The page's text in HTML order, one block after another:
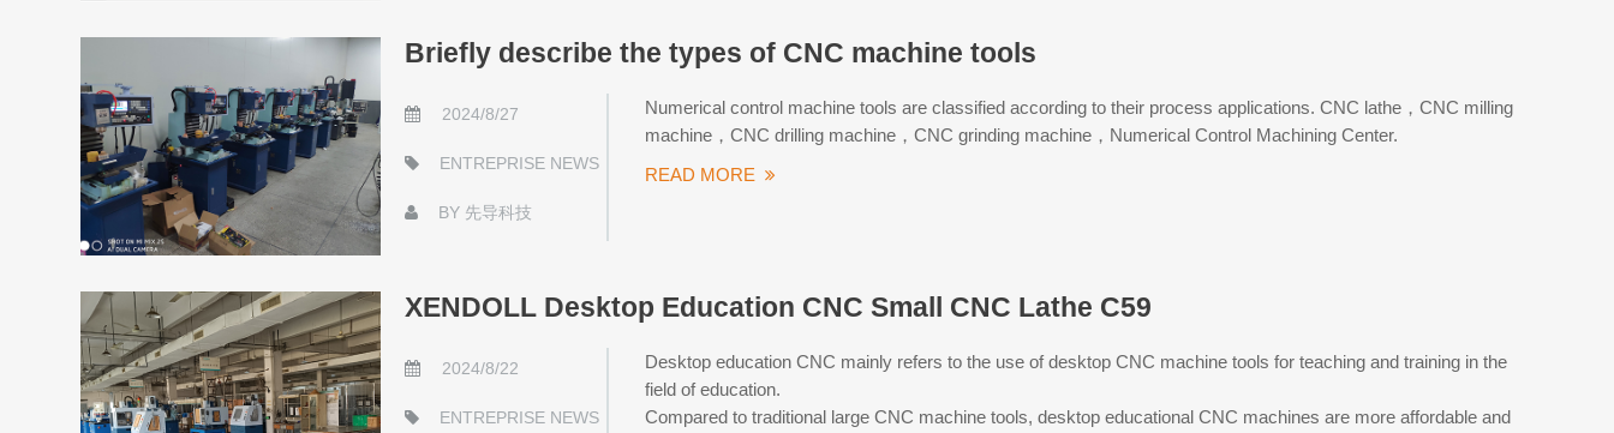
Briefly describe the types of CNC machine tools
2024/8/27
ENTREPRISE NEWS
BY 先导科技
Numerical control machine tools are classified according to their process applications. CNC lathe，CNC milling
machine，CNC drilling machine，CNC grinding machine，Numerical Control Machining Center.
READ MORE
XENDOLL Desktop Education CNC Small CNC Lathe C59
2024/8/22
ENTREPRISE NEWS
Desktop education CNC mainly refers to the use of desktop CNC machine tools for teaching and training in the
field of education.
Compared to traditional large CNC machine tools, desktop educational CNC machines are more affordable and